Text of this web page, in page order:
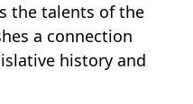
the talents of the
a connection
history and